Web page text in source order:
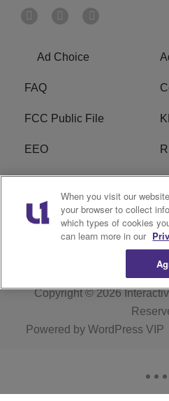
Ad Choice
FAQ
FCC Public File
EEO
Privacy Policy
Do Not Sell or Share My
Personal Information
Copyright © 2026
Powered by WordPress VIP
When you visit our
your browser to collect
which types of cookies
can learn more in our